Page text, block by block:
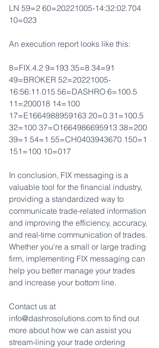
LN 59=2 60=20221005-14:32:02.704
10=023
An execution report looks like this:
8=FIX.4.2 9=193 35=8 34=91
49=BROKER 52=20221005-
16:56:11.015 56=DASHRO 6=100.5
11=200018 14=100
17=E1664988959163 20=0 31=100.5
32=100 37=O1664986695913 38=200
39=1 54=1 55=CH0403943670 150=1
151=100 10=017
In conclusion, FIX messaging is a
valuable tool for the financial industry,
providing a standardized way to
communicate trade-related information
and improving the efficiency, accuracy,
and real-time communication of trades.
Whether you're a small or large trading
firm, implementing FIX messaging can
help you better manage your trades
and increase your bottom line.
Contact us at
info@dashrosolutions.com to find out
more about how we can assist you
stream-lining your trade ordering